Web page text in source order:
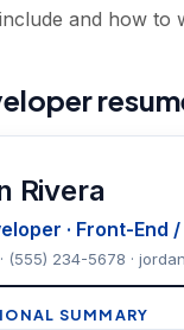
and how to
Rivera
· Front-End
(555) 234-5678 ·
SUMMARY